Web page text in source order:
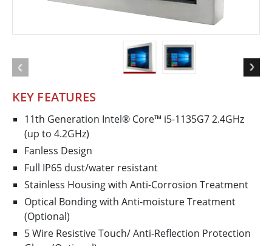
KEY FEATURES
11th Generation Intel® Core™ i5-1135G7 2.4GHz
(up to 4.2GHz)
Fanless Design
Full IP65 dust/water resistant
Stainless Housing with Anti-Corrosion Treatment
Optical Bonding with Anti-moisture Treatment
(Optional)
5 Wire Resistive Touch/ Anti-Reflection Protection